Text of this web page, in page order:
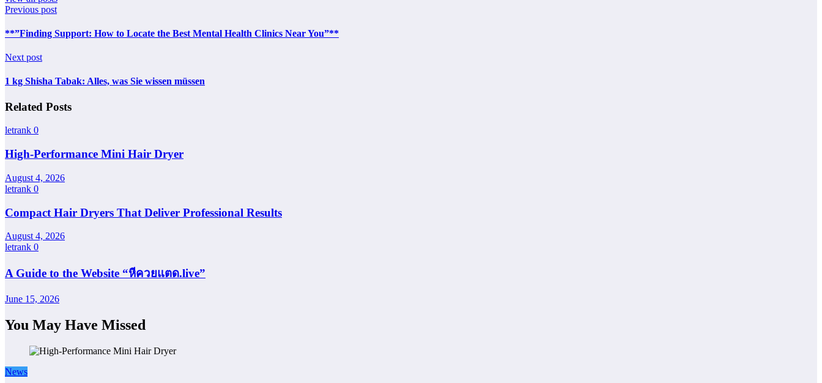
Previous post
**”Finding Support: How to Locate the Best Mental Health Clinics Near You”**
Next post
1 kg Shisha Tabak: Alles, was Sie wissen müssen
Related Posts
letrank 0
High-Performance Mini Hair Dryer
August 4, 2026
letrank 0
Compact Hair Dryers That Deliver Professional Results
August 4, 2026
letrank 0
A Guide to the Website “หีควยแตด.live”
June 15, 2026
You May Have Missed
News